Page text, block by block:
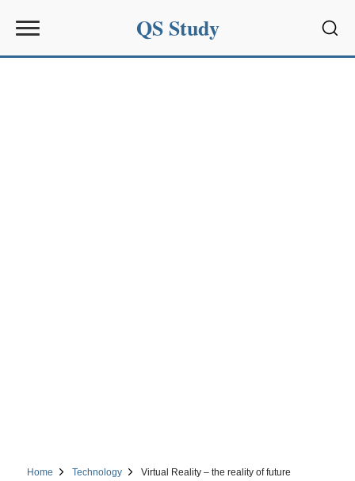
QS Study
Home Technology Virtual Reality – the reality of future